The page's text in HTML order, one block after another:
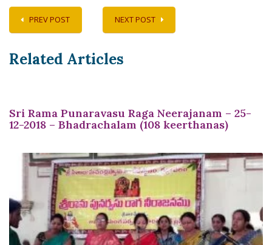
PREV POST NEXT POST
Related Articles
Sri Rama Punaravasu Raga Neerajanam – 25-
12-2018 – Bhadrachalam (108 keerthanas)